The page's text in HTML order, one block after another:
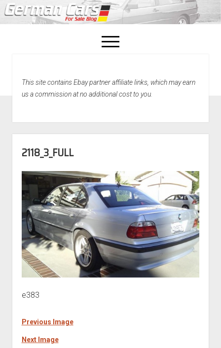
open
menu
Home
This site contains Ebay partner affiliate links, which may earn
us a commission at no additional cost to you.
2118_3_FULL
e383
Previous Image
Next Image